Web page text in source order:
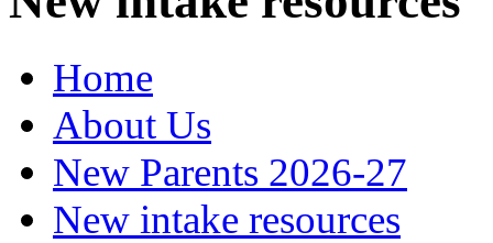
Home
About Us
New Parents 2026-27
New intake resources